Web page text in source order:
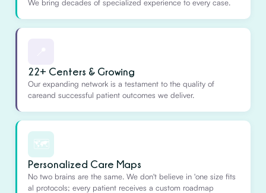
We bring decades of specialized experience to every case.
22+ Centers & Growing
Our expanding network is a testament to the quality of
careand successful patient outcomes we deliver.
🗺️
Personalized Care Maps
No two brains are the same. We don't believe in 'one size fits
al protocols; every patient receives a custom roadmap